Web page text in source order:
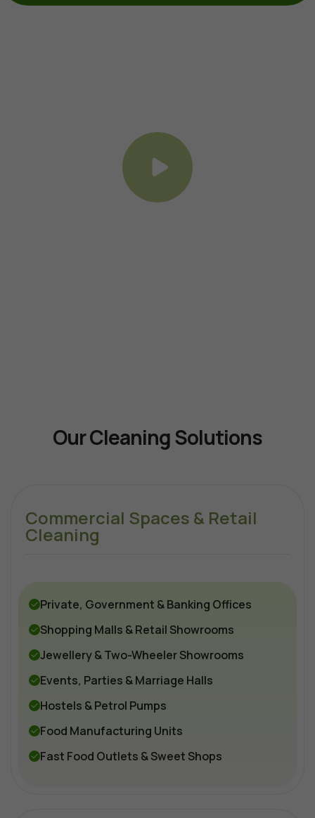
Our Cleaning Solutions
Commercial Spaces & Retail
Cleaning
Private, Government & Banking Offices
Shopping Malls & Retail Showrooms
Jewellery & Two-Wheeler Showrooms
Events, Parties & Marriage Halls
Hostels & Petrol Pumps
Food Manufacturing Units
Fast Food Outlets & Sweet Shops